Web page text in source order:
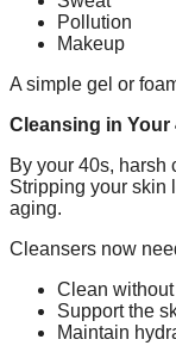
Pollution
Makeup
A simple gel or
Cleansing in Your
By your 40s, harsh
Stripping your skin
aging.
Cleansers now
Clean
Support the
Maintain